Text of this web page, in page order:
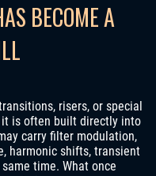
BECOME A
risers, or special
is often built directly into
carry filter modulation,
harmonic shifts, transient
time. What once